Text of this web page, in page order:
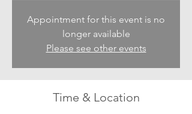
Appointment for this event is no
longer available
Please see other events
Time & Location